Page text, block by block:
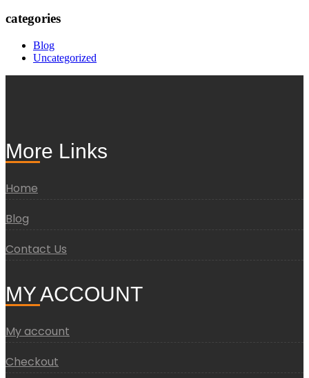
categories
Blog
Uncategorized
More Links
Home
Blog
Contact Us
MY ACCOUNT
My account
Checkout